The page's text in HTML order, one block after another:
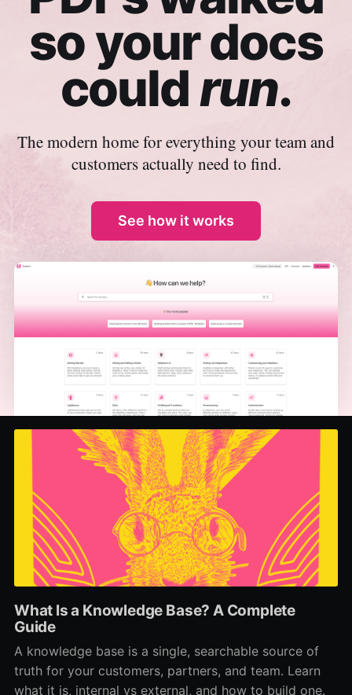
so your docs
couldrun.
The modern home for everything your team and
customers actually need to find.
See how it works
What Is a Knowledge Base? A Complete
Guide
A knowledge base is a single, searchable source of
truth for your customers, partners, and team. Learn
what it is, internal vs external, and how to build one.